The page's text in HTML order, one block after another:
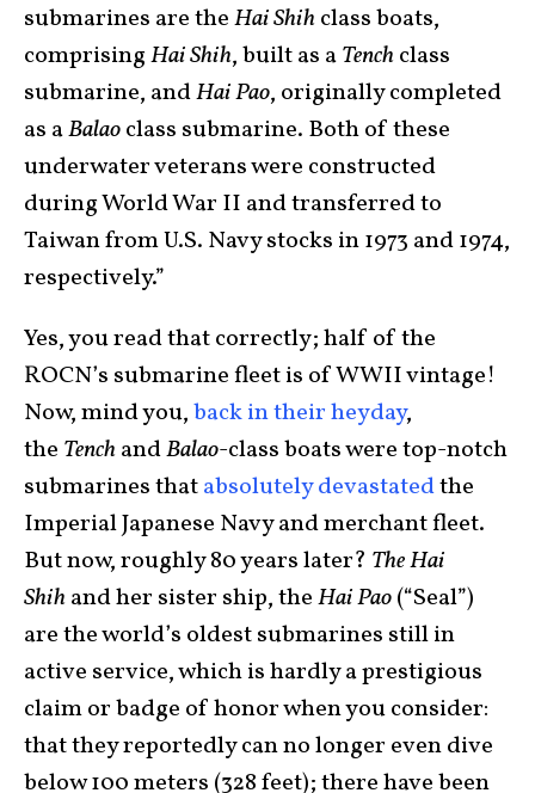
submarines are theHai Shihclass boats,
comprisingHai Shih, built as aTenchclass
submarine, andHai Pao, originally completed
as aBalaoclass submarine. Both of these
underwater veterans were constructed
during World War II and transferred to
Taiwan from U.S. Navy stocks in 1973 and 1974,
respectively.”
Yes, you read that correctly; half of the
ROCN’s submarine fleet is of WWII vintage!
Now, mind you,back in their heyday,
the TenchandBalao-class boats were top-notch
submarines thatabsolutely devastatedthe
Imperial Japanese Navy and merchant fleet.
But now, roughly 80 years later? The Hai
Shihand her sister ship, theHai Pao(“Seal”)
are the world’s oldest submarines still in
active service, which is hardly a prestigious
claim or badge of honor when you consider:
that they reportedly can no longer even dive
below 100 meters (328 feet); there have been